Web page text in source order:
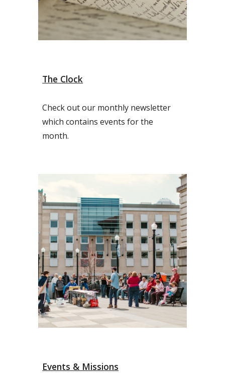
The Clock
Check out our monthly newsletter
which contains events for the
month.
Events & Missions